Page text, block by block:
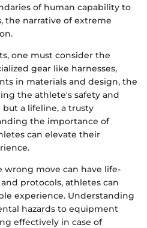
of human capability to
the narrative of extreme
one must consider the
gear like harnesses,
in materials and design, the
the athlete's safety and
a lifeline, a trusty
the importance of
can elevate their
wrong move can have life-
protocols, athletes can
experience. Understanding
hazards to equipment
effectively in case of